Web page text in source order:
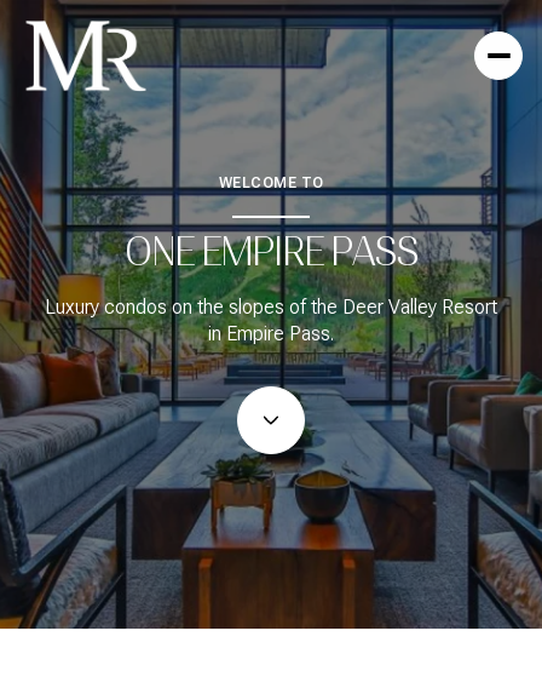
WELCOME TO
ONE EMPIRE PASS
Luxury condos on the slopes of the Deer Valley Resort
in Empire Pass.